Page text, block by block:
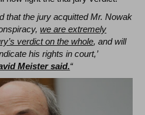
that the jury acquitted Mr. Nowak
we are extremely
verdict on the whole, and will
his rights in court,’
Meister said.“